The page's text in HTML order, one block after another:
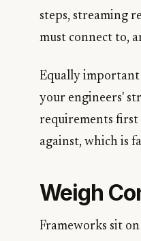
steps, streaming
must connect to,
Equally important
your engineers'
requirements first
against, which is
Weigh
Frameworks sit